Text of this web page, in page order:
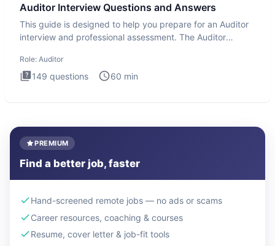
Auditor Interview Questions and Answers
This guide is designed to help you prepare for an Auditor
interview and professional assessment. The Auditor
Role: Auditor
149 questions 60 min
PREMIUM
Find a better job, faster
Hand-screened remote jobs — no ads or scams
Career resources, coaching & courses
Resume, cover letter & job-fit tools